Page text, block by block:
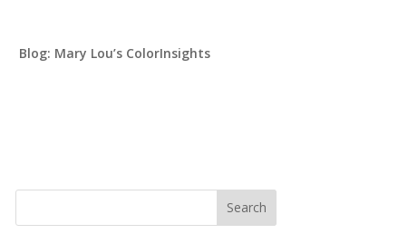
Blog: Mary Lou’s ColorInsights
Search